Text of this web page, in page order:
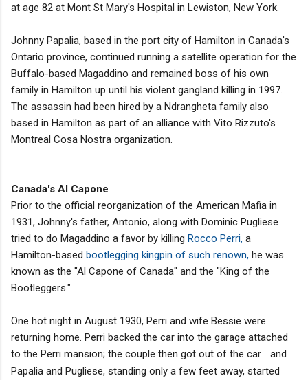
at age 82 at Mont St Mary's Hospital in Lewiston, New York.
Johnny Papalia, based in the port city of Hamilton in Canada's
Ontario province, continued running a satellite operation for the
Buffalo-based Magaddino and remained boss of his own
family in Hamilton up until his violent gangland killing in 1997.
The assassin had been hired by a Ndrangheta family also
based in Hamilton as part of an alliance with Vito Rizzuto's
Montreal Cosa Nostra organization.
Canada's Al Capone
Prior to the official reorganization of the American Mafia in
1931, Johnny's father, Antonio, along with Dominic Pugliese
tried to do Magaddino a favor by killing Rocco Perri, a
Hamilton-based bootlegging kingpin of such renown, he was
known as the "Al Capone of Canada" and the "King of the
Bootleggers."
One hot night in August 1930, Perri and wife Bessie were
returning home. Perri backed the car into the garage attached
to the Perri mansion; the couple then got out of the car—and
Papalia and Pugliese, standing only a few feet away, started